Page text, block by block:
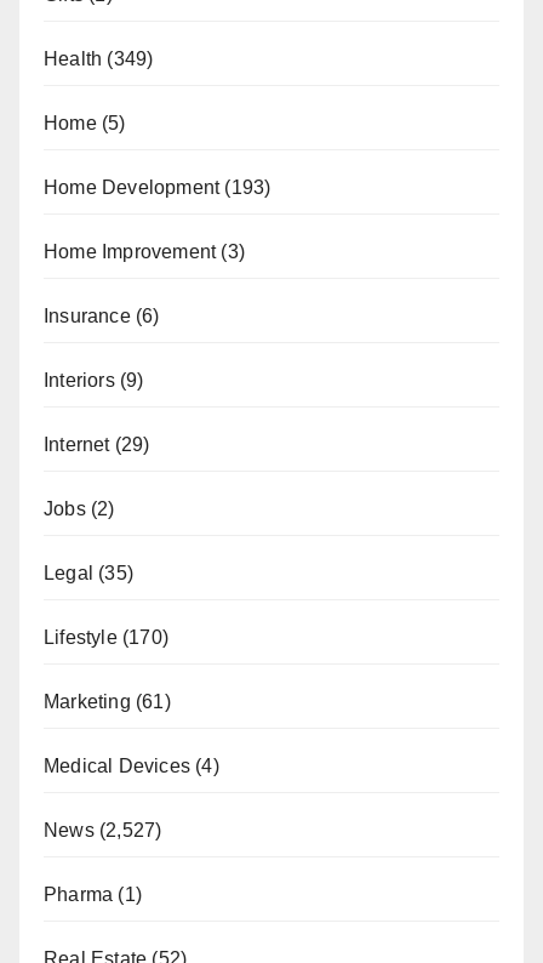
Health (349)
Home(5)
Home Development(193)
Home Improvement(3)
Insurance(6)
Interiors(9)
Internet(29)
Jobs(2)
Legal (35)
Lifestyle(170)
Marketing (61)
Medical Devices (4)
News(2,527)
Pharma (1)
Real Estate (52)